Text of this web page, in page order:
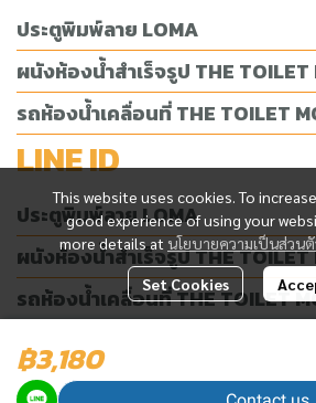
฿3,180
This website uses cookies. To
good experience of using your
more details atนโยบายความเป็นส่วน
Set Cookies
ประตูพิมพ์ลาย LOMA
ผนังห้องน้ำสำเร็จรูป THE TOILET
รถห้องน้ำเคลื่อนที่ THE TOILET
LINE ID
ประตูพิมพ์ลาย LOMA
ผนังห้องน้ำสำเร็จรูป THE TOILET
รถห้องน้ำเคลื่อนที่ THE TOILET
Today Visitor